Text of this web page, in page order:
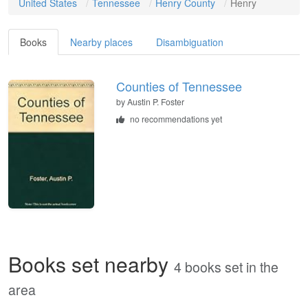
United States Tennessee Henry County Henry
Books Nearby places Disambiguation
Counties of Tennessee
byAustin P. Foster
no recommendations yet
Books set nearby 4 books set in the
area